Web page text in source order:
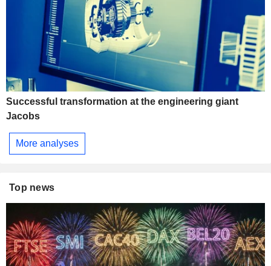
Successful transformation at the engineering giant
Jacobs
More analyses
Top news